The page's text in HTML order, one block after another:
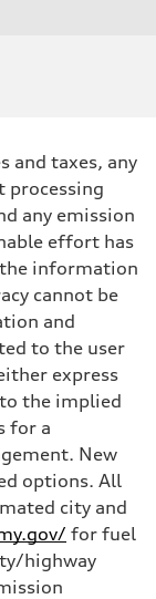
control (DCC)
control (DCC)
with speed-
and taxes, any
processing
any emission
effort has
the information
cannot be
and
to the user
express
the implied
for a
New
options. All
city and
for fuel
highway